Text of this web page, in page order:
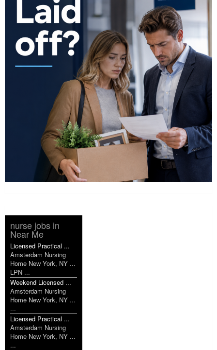
nurse jobs in
Near Me
Licensed Practical ...
Amsterdam Nursing
Home New York, NY ...
LPN ...
Weekend Licensed ...
Amsterdam Nursing
Home New York, NY ...
...
Licensed Practical ...
Amsterdam Nursing
Home New York, NY ...
...